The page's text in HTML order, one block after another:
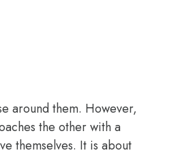
around them. However,
the other with a
themselves. It is about